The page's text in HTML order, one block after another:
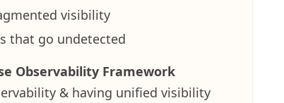
visibility
that go undetected
Observability Framework
& having unified visibility